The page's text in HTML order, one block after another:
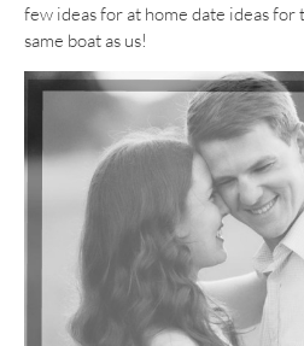
few ideas for at home date ideas for
same boat as us!